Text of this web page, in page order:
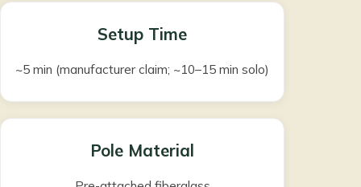
Setup Time
~5 min (manufacturer claim; ~10–15 min solo)
Pole Material